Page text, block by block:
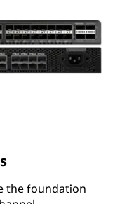
the foundation